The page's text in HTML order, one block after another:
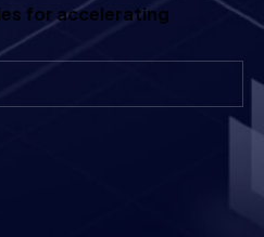
for accelerating